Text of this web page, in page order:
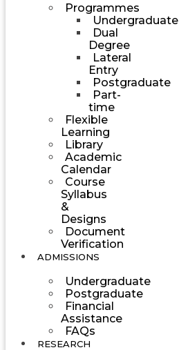
Programmes
Undergraduate
Dual
Degree
Lateral
Entry
Postgraduate
Part-
time
Flexible
Learning
Library
Academic
Calendar
Course
Syllabus
&
Designs
Document
Verification
ADMISSIONS
Undergraduate
Postgraduate
Financial
Assistance
FAQs
RESEARCH